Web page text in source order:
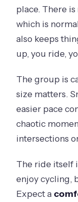
place. There is
which is
also keeps
up, you ride,
The group is
size matters.
easier pace
chaotic
intersections
The ride itself
enjoy cycling,
Expect a